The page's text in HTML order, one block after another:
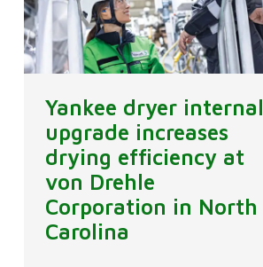
Yankee dryer internal
upgrade increases
drying efficiency at
von Drehle
Corporation in North
Carolina